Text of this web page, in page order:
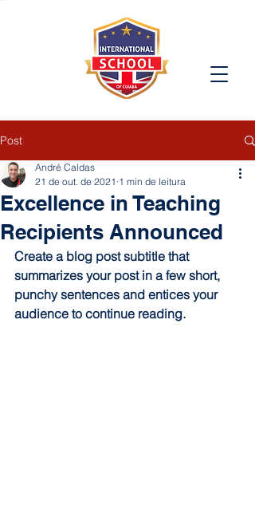
Post
Excellence in Teaching
Recipients Announced
André Caldas
21 de out. de 2021 1 min de leitura
Create a blog post subtitle that
summarizes your post in a few short,
punchy sentences and entices your
audience to continue reading.